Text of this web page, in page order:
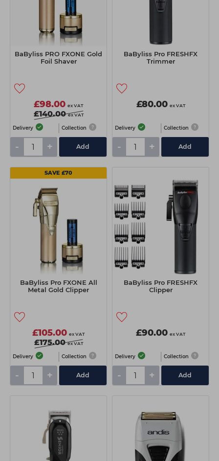
BaByliss PRO FXONE Gold
Foil Shaver
£98.00 ex VAT
£140.00 ex VAT
Delivery Collection
- + Add
BaByliss Pro FRESHFX
Trimmer
£80.00 ex VAT
Delivery Collection
- + Add
SAVE £70
BaByliss Pro FXONE All
Metal Gold Clipper
£105.00 ex VAT
£175.00 ex VAT
Delivery Collection
- + Add
BaByliss Pro FRESHFX
Clipper
£90.00 ex VAT
Delivery Collection
- + Add